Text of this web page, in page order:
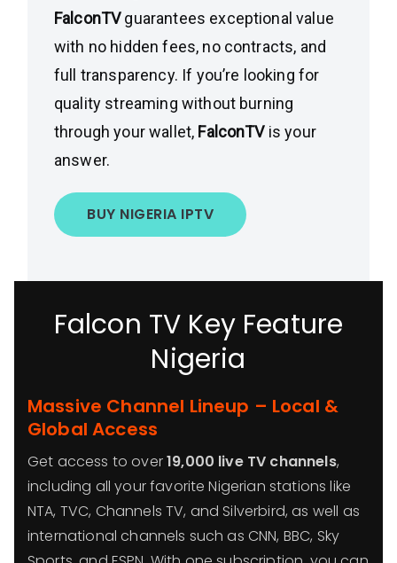
FalconTVguarantees exceptional value
with no hidden fees, no contracts, and
full transparency. If you’re looking for
quality streaming without burning
through your wallet, FalconTV is your
answer.
BUY NIGERIA IPTV
Falcon TV Key Feature
Nigeria
Massive Channel Lineup – Local &
Global Access
Get access to over19,000 live TV channels,
including all your favorite Nigerian stations like
NTA, TVC, Channels TV, and Silverbird, as well as
international channels such as CNN, BBC, Sky